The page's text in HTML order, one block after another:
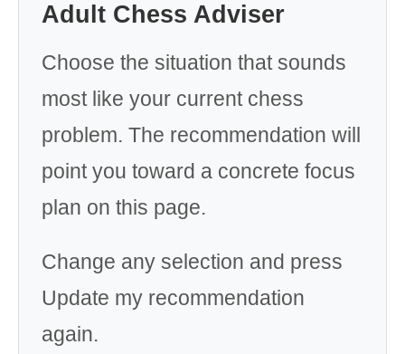
Adult Chess Adviser
Choose the situation that sounds
most like your current chess
problem. The recommendation will
point you toward a concrete focus
plan on this page.
Change any selection and press
Update my recommendation
again.